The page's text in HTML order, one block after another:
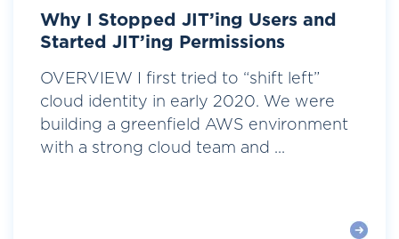
Why I Stopped JIT’ing Users and
Started JIT’ing Permissions
OVERVIEW I first tried to “shift left”
cloud identity in early 2020. We were
building a greenfield AWS environment
with a strong cloud team and ...